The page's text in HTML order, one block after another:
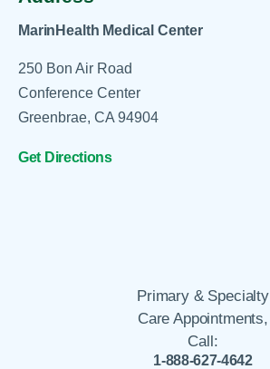
MarinHealth Medical Center
250 Bon Air Road
Conference Center
Greenbrae, CA 94904
Get Directions
Primary & Specialty
Care Appointments,
Call:
1-888-627-4642